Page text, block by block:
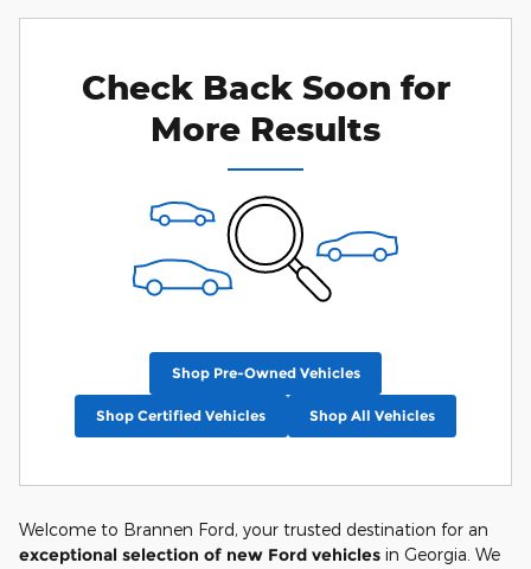
Check Back Soon for
More Results
Shop Pre-Owned Vehicles
Shop Certified Vehicles Shop All Vehicles
Welcome to Brannen Ford, your trusted destination for an
exceptional selection of new Ford vehicles in Georgia. We